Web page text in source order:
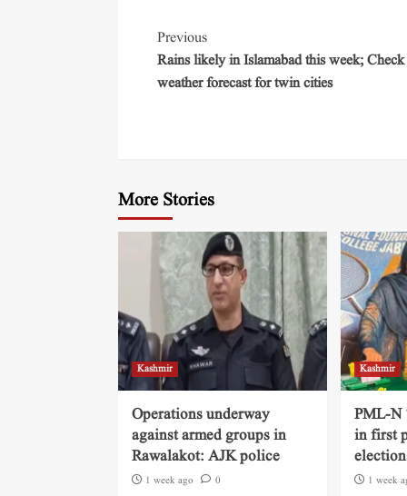
Previous
Rains likely in Islamabad this week;
weather forecast for twin cities
More Stories
Kashmir
Operations underway
against armed groups in
Rawalakot: AJK police
1 week ago 0
Kashmir
PML-N
in first
1 week